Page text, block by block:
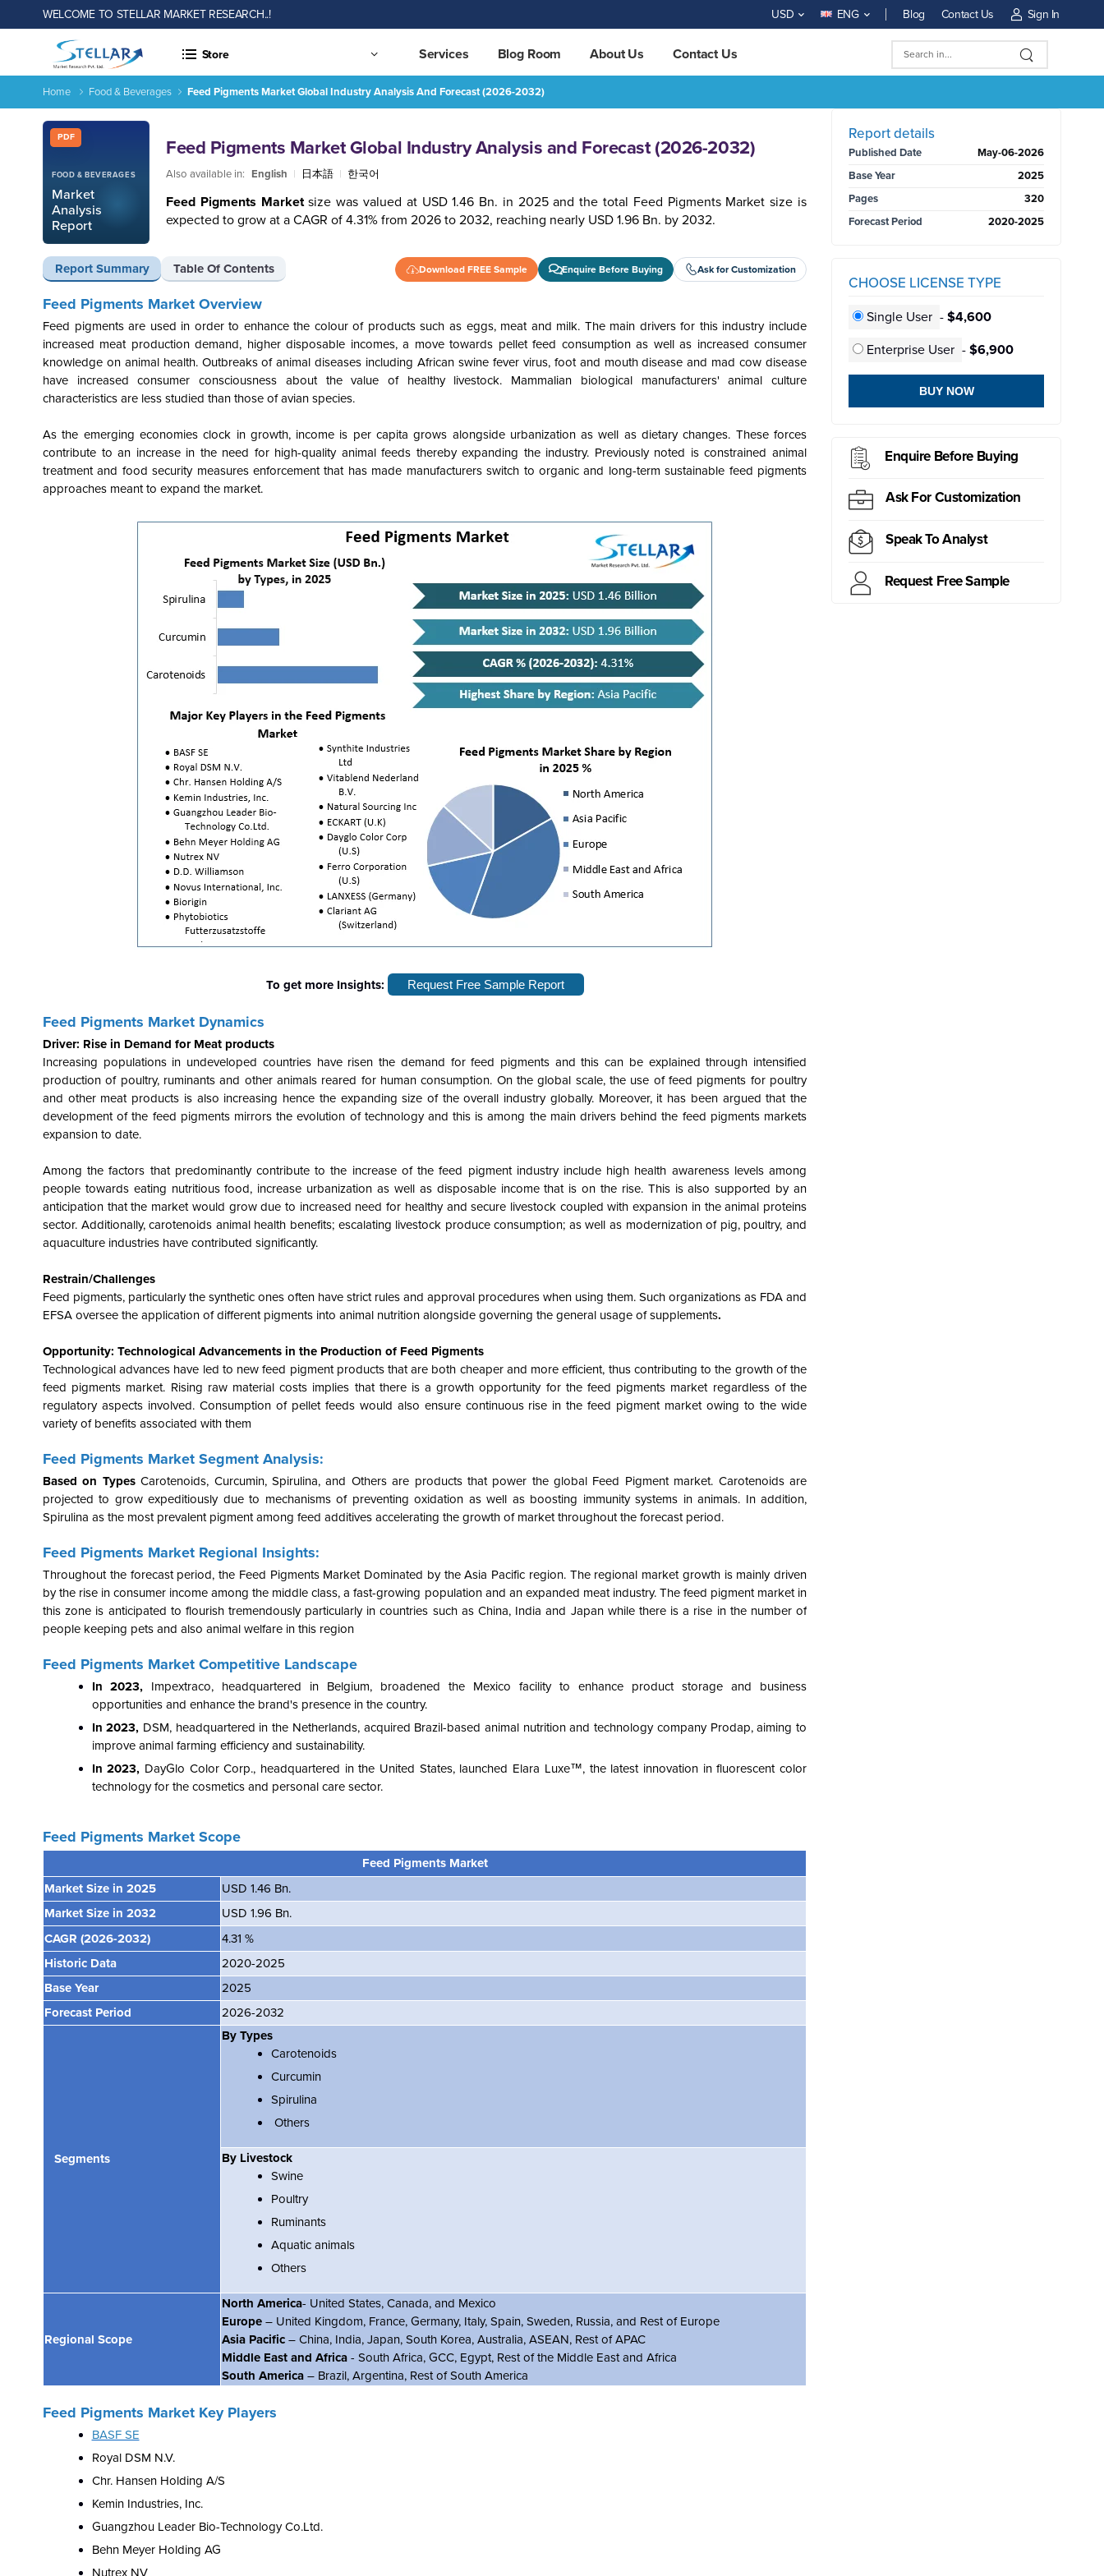
WELCOME TO STELLAR MARKET RESEARCH..! USD ENG Blog Contact Us Sign In
Store Services Blog Room About Us Contact Us
Home Food & Beverages Feed Pigments Market Global Industry Analysis And Forecast (2026-2032)
PDF
FOOD & BEVERAGES
Market
Analysis
Report
Feed Pigments Market Global Industry Analysis and Forecast (2026-2032)
Also available in: English | 日本語 | 한국어
Feed Pigments Marketsize was valued at USD 1.46 Bn. in 2025 and the total Feed Pigments Market size is
expected to grow at a CAGR of 4.31% from 2026 to 2032, reaching nearly USD 1.96 Bn. by 2032.
Report Summary Table Of Contents Download FREE Sample Enquire Before Buying Ask for Customization
Feed Pigments Market Global Industry Analysis and Forecast (2026-2032)
Report ID: SMR_2042
Feed Pigments Market Overview
Feed pigments are used in order to enhance the colour of products such as eggs, meat and milk. The main drivers for this industry include
increased meat production demand, higher disposable incomes, a move towards pellet feed consumption as well as increased consumer
knowledge on animal health. Outbreaks of animal diseases including African swine fever virus, foot and mouth disease and mad cow disease
have increased consumer consciousness about the value of healthy livestock. Mammalian biological manufacturers' animal culture
characteristics are less studied than those of avian species.
As the emerging economies clock in growth, income is per capita grows alongside urbanization as well as dietary changes. These forces
contribute to an increase in the need for high-quality animal feeds thereby expanding the industry. Previously noted is constrained animal
treatment and food security measures enforcement that has made manufacturers switch to organic and long-term sustainable feed pigments
approaches meant to expand the market.
To get more Insights: Request Free Sample Report
Feed Pigments Market Dynamics
Driver: Rise in Demand for Meat products
Increasing populations in undeveloped countries have risen the demand for feed pigments and this can be explained through intensified
production of poultry, ruminants and other animals reared for human consumption. On the global scale, the use of feed pigments for poultry
and other meat products is also increasing hence the expanding size of the overall industry globally. Moreover, it has been argued that the
development of the feed pigments mirrors the evolution of technology and this is among the main drivers behind the feed pigments markets
expansion to date.
Among the factors that predominantly contribute to the increase of the feed pigment industry include high health awareness levels among
people towards eating nutritious food, increase urbanization as well as disposable income that is on the rise. This is also supported by an
anticipation that the market would grow due to increased need for healthy and secure livestock coupled with expansion in the animal proteins
sector. Additionally, carotenoids animal health benefits; escalating livestock produce consumption; as well as modernization of pig, poultry, and
aquaculture industries have contributed significantly.
Restrain/Challenges
Feed pigments, particularly the synthetic ones often have strict rules and approval procedures when using them. Such organizations as FDA and
EFSA oversee the application of different pigments into animal nutrition alongside governing the general usage of supplements.
Opportunity: Technological Advancements in the Production of Feed Pigments
Technological advances have led to new feed pigment products that are both cheaper and more efficient, thus contributing to the growth of the
feed pigments market. Rising raw material costs implies that there is a growth opportunity for the feed pigments market regardless of the
regulatory aspects involved. Consumption of pellet feeds would also ensure continuous rise in the feed pigment market owing to the wide
variety of benefits associated with them
Feed Pigments Market Segment Analysis:
Based on TypesCarotenoids, Curcumin, Spirulina, and Others are products that power the global Feed Pigment market. Carotenoids are
projected to grow expeditiously due to mechanisms of preventing oxidation as well as boosting immunity systems in animals. In addition,
Spirulina as the most prevalent pigment among feed additives accelerating the growth of market throughout the forecast period.
Feed Pigments Market Regional Insights:
Throughout the forecast period, the Feed Pigments Market Dominated by the Asia Pacific region. The regional market growth is mainly driven
by the rise in consumer income among the middle class, a fast-growing population and an expanded meat industry. The feed pigment market in
this zone is anticipated to flourish tremendously particularly in countries such as China, India and Japan while there is a rise in the number of
people keeping pets and also animal welfare in this region
Feed Pigments Market Competitive Landscape
In 2023, Impextraco, headquartered in Belgium, broadened the Mexico facility to enhance product storage and business
opportunities and enhance the brand's presence in the country.
In 2023, DSM, headquartered in the Netherlands, acquired Brazil-based animal nutrition and technology company Prodap, aiming to
improve animal farming efficiency and sustainability.
In 2023, DayGlo Color Corp., headquartered in the United States, launched Elara Luxe™, the latest innovation in fluorescent color
technology for the cosmetics and personal care sector.
Feed Pigments Market Scope
Feed Pigments Market
Market Size in 2025
USD 1.46 Bn.
Market Size in 2032
USD 1.96 Bn.
CAGR (2026-2032)
4.31 %
Historic Data
2020-2025
Base Year
2025
Forecast Period
2026-2032
Segments
By Types
Carotenoids
Curcumin
Spirulina
Others
By Livestock
Swine
Poultry
Ruminants
Aquatic animals
Others
Regional Scope
North America- United States, Canada, and Mexico
Europe – United Kingdom, France, Germany, Italy, Spain, Sweden, Russia, and Rest of Europe
Asia Pacific – China, India, Japan, South Korea, Australia, ASEAN, Rest of APAC
Middle East and Africa - South Africa, GCC, Egypt, Rest of the Middle East and Africa
South America – Brazil, Argentina, Rest of South America
Feed Pigments Market Key Players
BASF SE
Royal DSM N.V.
Chr. Hansen Holding A/S
Kemin Industries, Inc.
Guangzhou Leader Bio-Technology Co.Ltd.
Behn Meyer Holding AG
Nutrex NV
Report details
Published Date
May-06-2026
Base Year
2025
Pages
320
Forecast Period
2020-2025
CHOOSE LICENSE TYPE
Single User - $4,600
Enterprise User - $6,900
BUY NOW
Enquire Before Buying
Ask For Customization
Speak To Analyst
Request Free Sample